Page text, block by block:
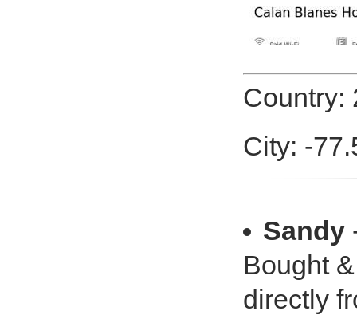
Country:
City: -
Sandy
Bought
directly